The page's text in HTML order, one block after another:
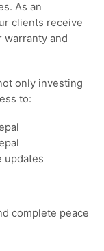
As an
clients receive
and
only investing
to:
updates
complete peace